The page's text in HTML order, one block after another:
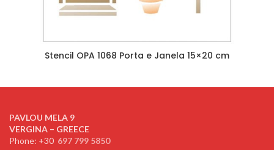
Stencil OPA 1068 Porta e Janela 15×20 cm
PAVLOU MELA 9
VERGINA – GREECE
Phone: +30 697 799 5850